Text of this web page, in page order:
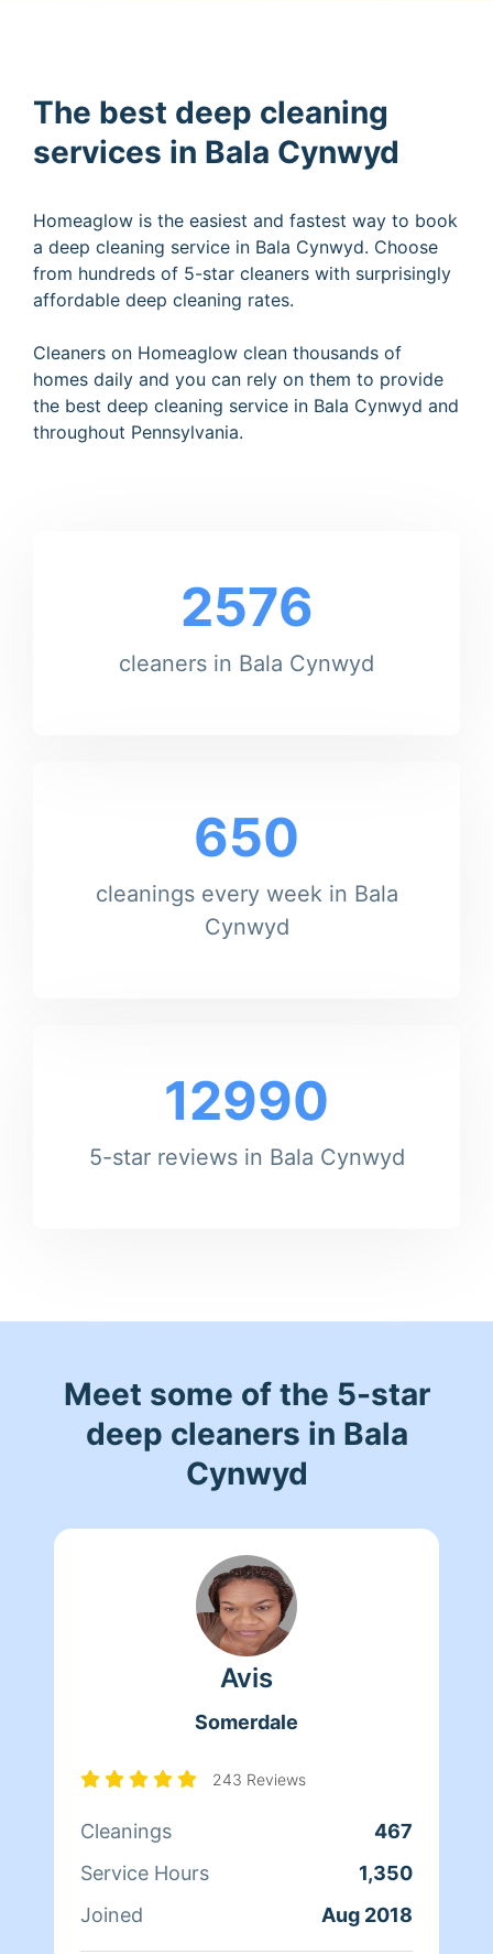
The best deep cleaning
services in Bala Cynwyd
Homeaglow is the easiest and fastest way to book
a deep cleaning service in Bala Cynwyd. Choose
from hundreds of 5-star cleaners with surprisingly
affordable deep cleaning rates.
Cleaners on Homeaglow clean thousands of
homes daily and you can rely on them to provide
the best deep cleaning service in Bala Cynwyd and
throughout Pennsylvania.
2576
cleaners in Bala Cynwyd
650
cleanings every week in Bala
Cynwyd
12990
5-star reviews in Bala Cynwyd
Meet some of the 5-star
deep cleaners in Bala
Cynwyd
Avis
Somerdale
243 Reviews
Cleanings
467
Service Hours
1,350
Joined
Aug 2018